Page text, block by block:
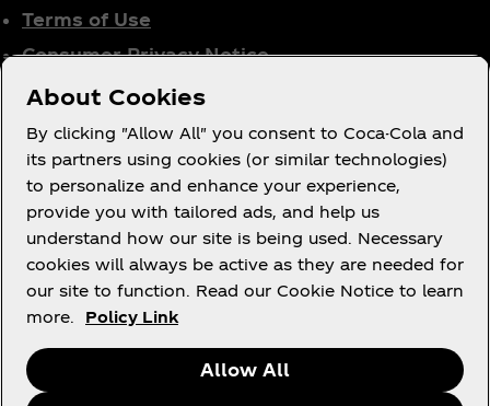
Terms of Use
Consumer Privacy Notice
Cookie Notice
Cookie Settings
Tax Policy
Accessibility Statement
X Instagram
Youtube
Facebook
About Cookies
By clicking "Allow All" you consent to Coca-Cola and
its partners using cookies (or similar technologies)
to personalize and enhance your experience,
provide you with tailored ads, and help us
understand how our site is being used. Necessary
cookies will always be active as they are needed for
our site to function. Read our Cookie Notice to learn
more.
Policy Link
Allow All